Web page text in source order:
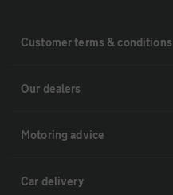
Customer terms & conditions
Our dealers
Motoring advice
Car delivery